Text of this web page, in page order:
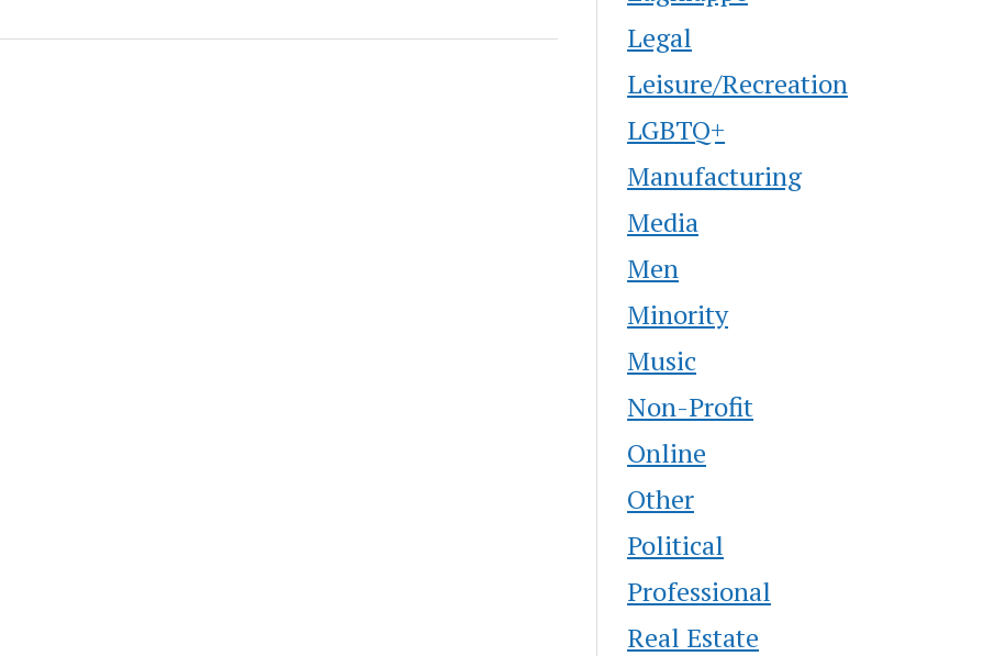
Legal
Leisure/Recreation
LGBTQ+
Manufacturing
Media
Men
Minority
Music
Non-Profit
Online
Other
Political
Professional
Real Estate